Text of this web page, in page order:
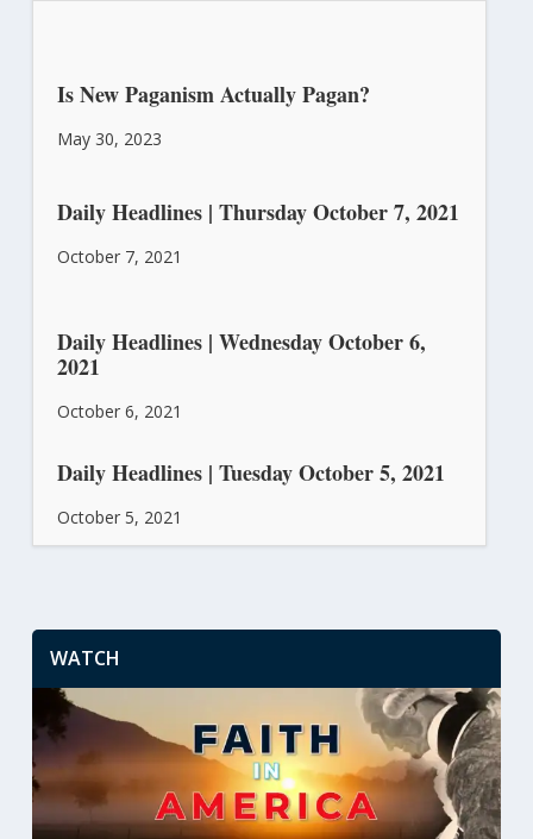
Is New Paganism Actually Pagan?
May 30, 2023
Daily Headlines | Thursday October 7, 2021
October 7, 2021
Daily Headlines | Wednesday October 6,
2021
October 6, 2021
Daily Headlines | Tuesday October 5, 2021
October 5, 2021
WATCH